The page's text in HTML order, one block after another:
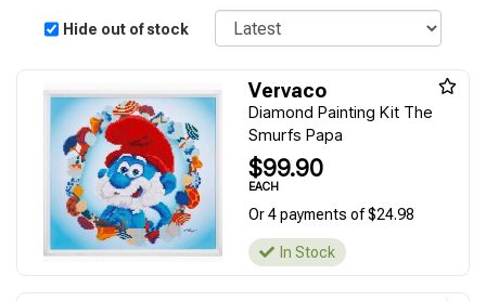
Hide out of stock
Sort
Vervaco
Diamond Painting Kit The
Smurfs Papa
$99.90
EACH
Or 4 payments of $24.98
In Stock